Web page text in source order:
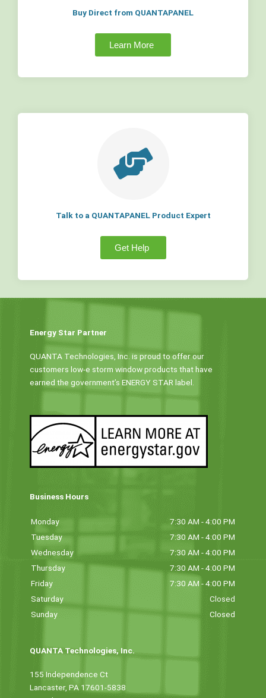
Buy Direct from QUANTAPANEL
Learn More
Talk to a QUANTAPANEL Product Expert
Get Help
Energy Star Partner
QUANTA Technologies, Inc. is proud to offer our
customers low-e storm window products that have
earned the government’s ENERGY STAR label.
Business Hours
Monday
7:30 AM - 4:00 PM
Tuesday
7:30 AM - 4:00 PM
Wednesday
7:30 AM - 4:00 PM
Thursday
7:30 AM - 4:00 PM
Friday
7:30 AM - 4:00 PM
Saturday
Closed
Sunday
Closed
QUANTA Technologies, Inc.
155 Independence Ct
Lancaster, PA 17601-5838